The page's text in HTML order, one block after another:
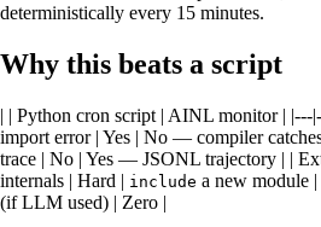
deterministically every 15 minutes.
Why this beats a script
| | Python cron script | AINL monitor | |---
import error | Yes | No — compiler
trace | No | Yes — JSONL trajectory | |
internals | Hard | include a new module
(if LLM used) | Zero |